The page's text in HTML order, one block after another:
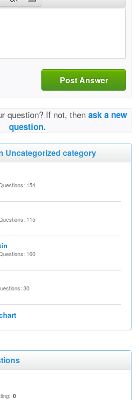
Post Answer
question? If not, then ask a new
question.
Uncategorized category
154
115
160
30
0